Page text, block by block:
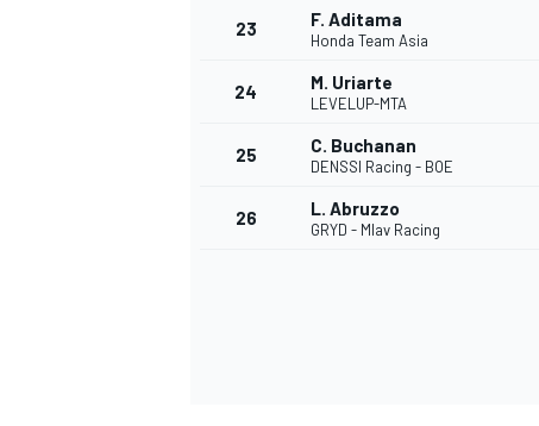
23 F. Aditama
Honda Team Asia
24 M. Uriarte
LEVELUP-MTA
25 C. Buchanan
DENSSI Racing - BOE
26 L. Abruzzo
GRYD - Mlav Racing